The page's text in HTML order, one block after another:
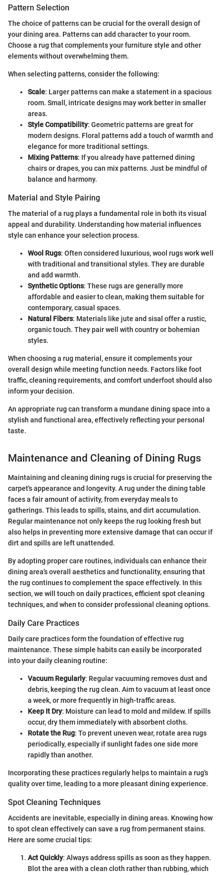
Pattern Selection
The choice of patterns can be crucial for the overall design of
your dining area. Patterns can add character to your room.
Choose a rug that complements your furniture style and other
elements without overwhelming them.
When selecting patterns, consider the following:
Scale: Larger patterns can make a statement in a spacious
room. Small, intricate designs may work better in smaller
areas.
Style Compatibility: Geometric patterns are great for
modern designs. Floral patterns add a touch of warmth and
elegance for more traditional settings.
Mixing Patterns: If you already have patterned dining
chairs or drapes, you can mix patterns. Just be mindful of
balance and harmony.
Material and Style Pairing
The material of a rug plays a fundamental role in both its visual
appeal and durability. Understanding how material influences
style can enhance your selection process.
Wool Rugs: Often considered luxurious, wool rugs work well
with traditional and transitional styles. They are durable
and add warmth.
Synthetic Options: These rugs are generally more
affordable and easier to clean, making them suitable for
contemporary, casual spaces.
Natural Fibers: Materials like jute and sisal offer a rustic,
organic touch. They pair well with country or bohemian
styles.
When choosing a rug material, ensure it complements your
overall design while meeting function needs. Factors like foot
traffic, cleaning requirements, and comfort underfoot should also
inform your decision.
An appropriate rug can transform a mundane dining space into a
stylish and functional area, effectively reflecting your personal
taste.
Maintenance and Cleaning of Dining Rugs
Maintaining and cleaning dining rugs is crucial for preserving the
carpet's appearance and longevity. A rug under the dining table
faces a fair amount of activity, from everyday meals to
gatherings. This leads to spills, stains, and dirt accumulation.
Regular maintenance not only keeps the rug looking fresh but
also helps in preventing more extensive damage that can occur if
dirt and spills are left unattended.
By adopting proper care routines, individuals can enhance their
dining area's overall aesthetics and functionality, ensuring that
the rug continues to complement the space effectively. In this
section, we will touch on daily practices, efficient spot cleaning
techniques, and when to consider professional cleaning options.
Daily Care Practices
Daily care practices form the foundation of effective rug
maintenance. These simple habits can easily be incorporated
into your daily cleaning routine:
Vacuum Regularly: Regular vacuuming removes dust and
debris, keeping the rug clean. Aim to vacuum at least once
a week, or more frequently in high-traffic areas.
Keep It Dry: Moisture can lead to mold and mildew. If spills
occur, dry them immediately with absorbent cloths.
Rotate the Rug: To prevent uneven wear, rotate area rugs
periodically, especially if sunlight fades one side more
rapidly than another.
Incorporating these practices regularly helps to maintain a rug's
quality over time, leading to a more pleasant dining experience.
Spot Cleaning Techniques
Accidents are inevitable, especially in dining areas. Knowing how
to spot clean effectively can save a rug from permanent stains.
Here are some crucial tips:
Act Quickly: Always address spills as soon as they happen.
Blot the area with a clean cloth rather than rubbing, which